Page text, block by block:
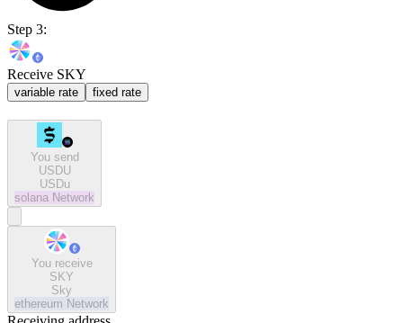
Step 3:
Receive SKY
variable rate fixed rate
You send
USDU
USDu
solana Network
You receive
SKY
Sky
ethereum Network